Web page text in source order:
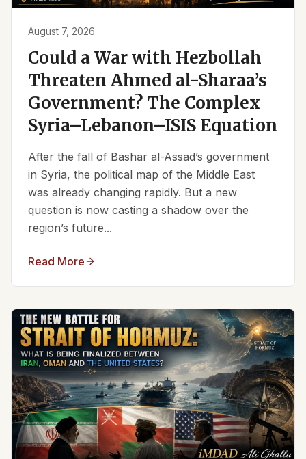
August 7, 2026
Could a War with Hezbollah
Threaten Ahmed al-Sharaa’s
Government? The Complex
Syria–Lebanon–ISIS Equation
After the fall of Bashar al-Assad’s government
in Syria, the political map of the Middle East
was already changing rapidly. But a new
question is now casting a shadow over the
region’s future...
Read More